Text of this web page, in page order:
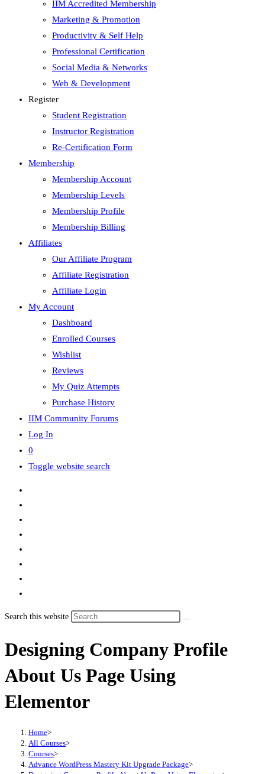
IIM Accredited Membership
Marketing & Promotion
Productivity & Self Help
Professional Certification
Social Media & Networks
Web & Development
Register
Student Registration
Instructor Registration
Re-Certification Form
Membership
Membership Account
Membership Levels
Membership Profile
Membership Billing
Affiliates
Our Affiliate Program
Affiliate Registration
Affiliate Login
My Account
Dashboard
Enrolled Courses
Wishlist
Reviews
My Quiz Attempts
Purchase History
IIM Community Forums
Log In
0
Toggle website search
Search this website
Designing Company Profile
About Us Page Using
Elementor
Home>
All Courses>
Courses>
Advance WordPress Mastery Kit Upgrade Package>